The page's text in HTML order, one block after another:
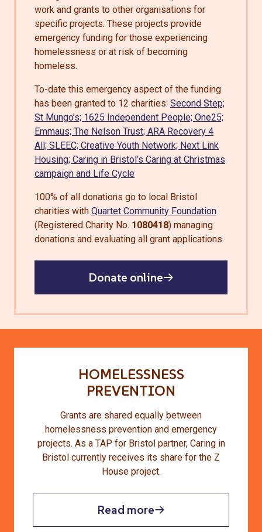
work and grants to other organisations for
specific projects. These projects provide
emergency funding for those experiencing
homelessness or at risk of becoming
homeless.
To-date this emergency aspect of the funding
has been granted to 12 charities: Second Step;
St Mungo’s; 1625 Independent People; One25;
Emmaus; The Nelson Trust; ARA Recovery 4
All; SLEEC; Creative Youth Network; Next Link
Housing; Caring in Bristol’s Caring at Christmas
campaign and Life Cycle
100% of all donations go to local Bristol
charities with Quartet Community Foundation
(Registered Charity No. 1080418) managing
donations and evaluating all grant applications.
Donate online
HOMELESSNESS
PREVENTION
Grants are shared equally between
homelessness prevention and emergency
projects. As a TAP for Bristol partner, Caring in
Bristol currently receives its share for the Z
House project.
Read more